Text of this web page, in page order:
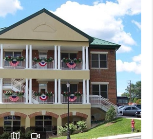
BUYING
SELLING
FINANCING
HOME VALUE
WHO WE ARE
REVIEWS
JOIN OUR TEAM